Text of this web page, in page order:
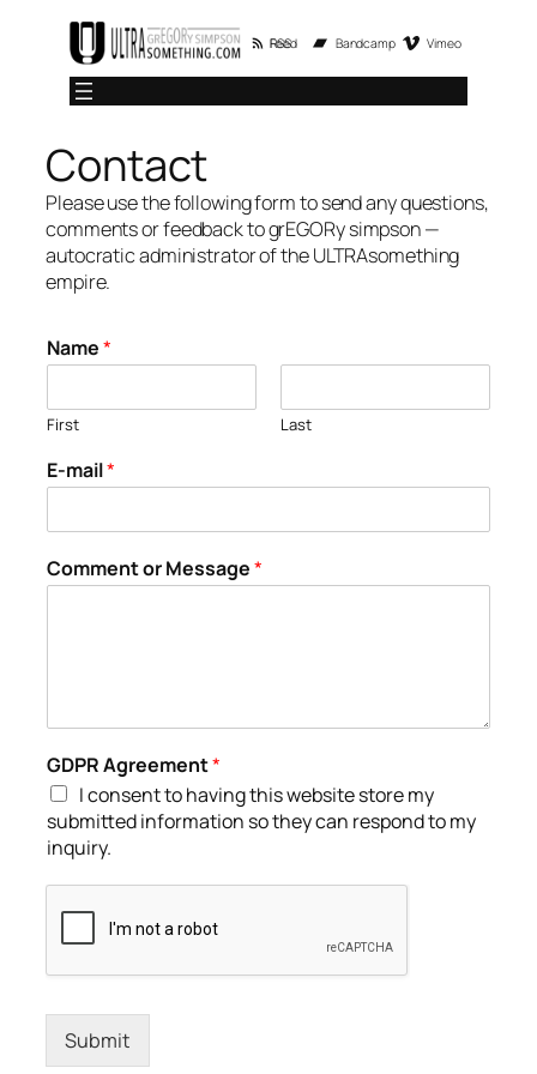
content
RSS Feed Bandcamp Vimeo
Contact
Please use the following form to send any questions,
comments or feedback to grEGORy simpson —
autocratic administrator of the ULTRAsomething
empire.
Name*
First Last
E-mail*
Comment or Message*
GDPR Agreement*
I consent to having this website store my
submitted information so they can respond to my
inquiry.
Submit